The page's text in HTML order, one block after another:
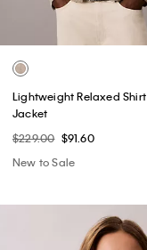
Lightweight Relaxed Shirt
Jacket
$229.00 $91.60
New to Sale